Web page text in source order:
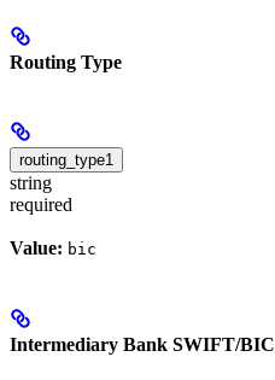
Routing Type
routing_type1
string
required
Value: bic
Intermediary Bank SWIFT/BIC